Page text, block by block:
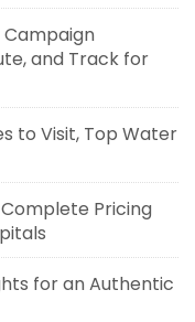
and Track for
to Visit, Top Water
Pricing
for an Authentic